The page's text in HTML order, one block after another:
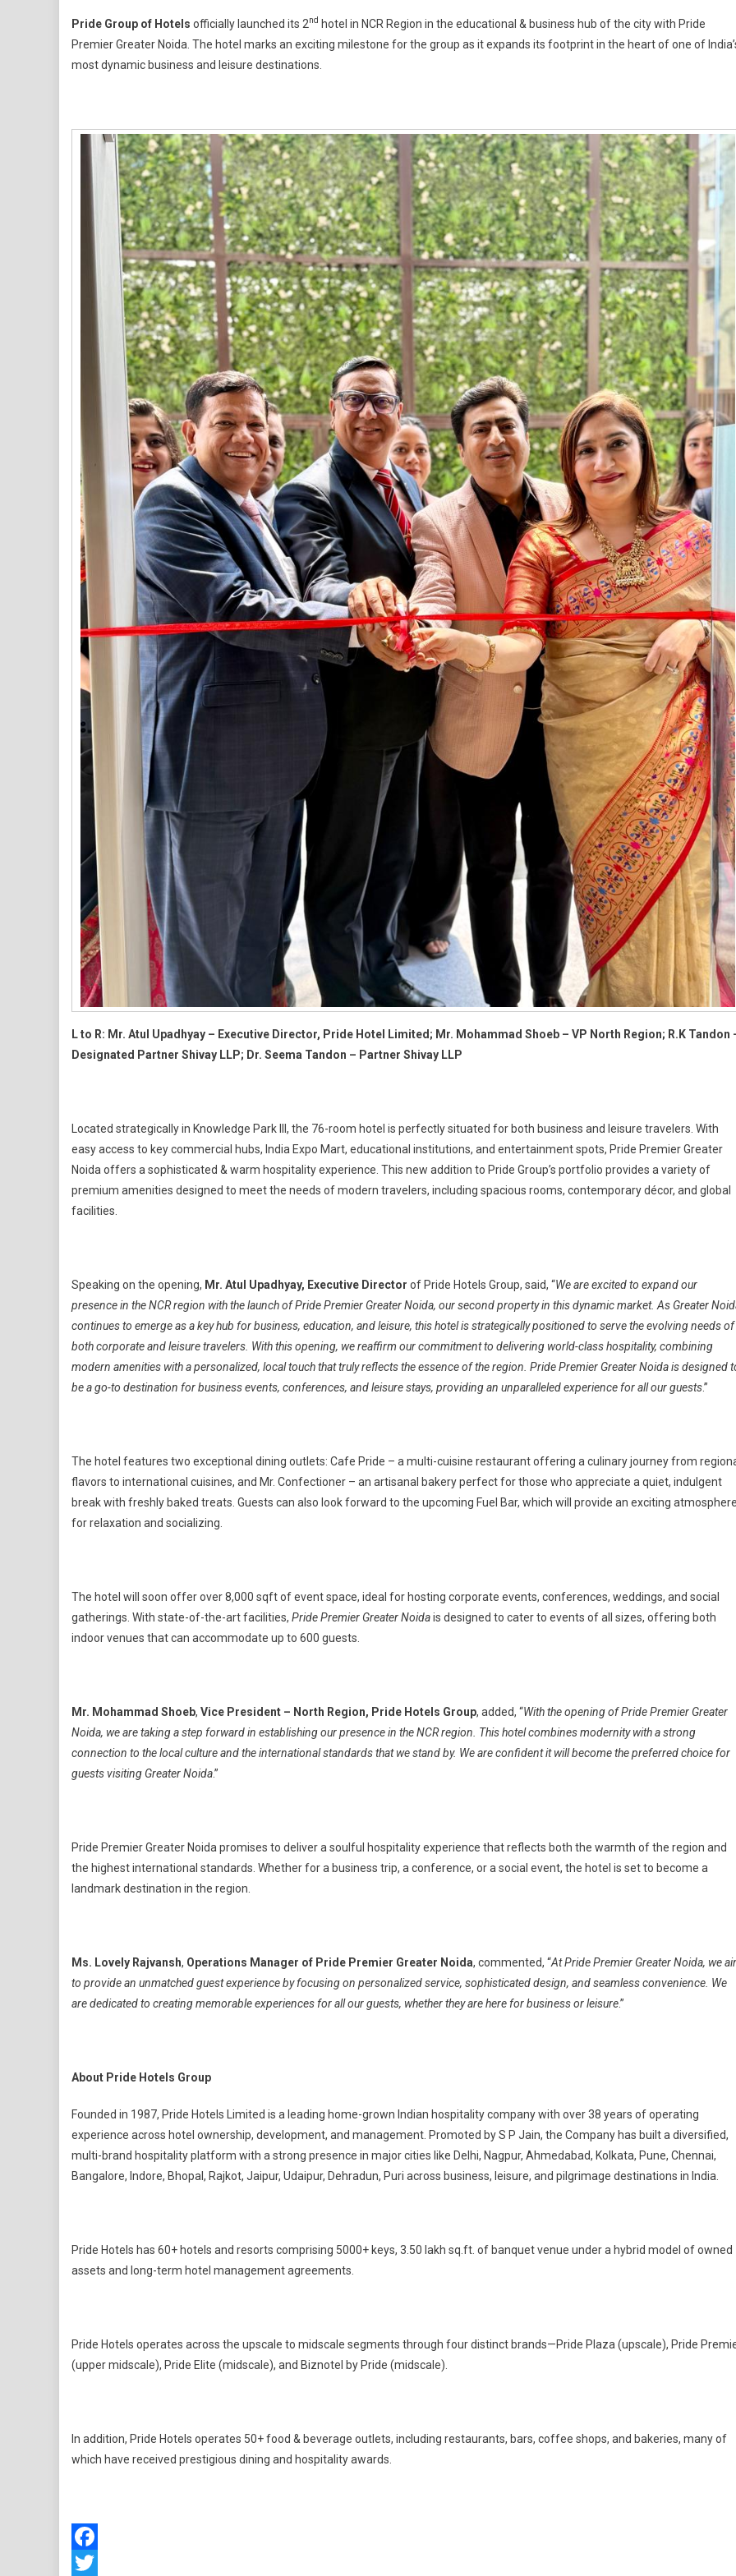
Hotels
Limited
Debuts
In
NCR
Region
–
Pride
Premier
Greater
Noida
Pride Group of Hotels officially launched its 2nd hotel in NCR Region in the educational & business hub of the city with Pride
Premier Greater Noida. The hotel marks an exciting milestone for the group as it expands its footprint in the heart of one of
most dynamic business and leisure destinations.
L to R: Mr. Atul Upadhyay – Executive Director, Pride Hotel Limited; Mr. Mohammad Shoeb – VP North Region; R.K Tandon
Designated Partner Shivay LLP; Dr. Seema Tandon – Partner Shivay LLP
Located strategically in Knowledge Park III, the 76-room hotel is perfectly situated for both business and leisure travelers. With
easy access to key commercial hubs, India Expo Mart, educational institutions, and entertainment spots, Pride Premier Greater
Noida offers a sophisticated & warm hospitality experience. This new addition to Pride Group’s portfolio provides a variety of
premium amenities designed to meet the needs of modern travelers, including spacious rooms, contemporary décor, and global
facilities.
Speaking on the opening, Mr. Atul Upadhyay, Executive Director of Pride Hotels Group, said, “We are excited to expand our
presence in the NCR region with the launch of Pride Premier Greater Noida, our second property in this dynamic market. As Greater
continues to emerge as a key hub for business, education, and leisure, this hotel is strategically positioned to serve the evolving needs of
both corporate and leisure travelers. With this opening, we reaffirm our commitment to delivering world-class hospitality, combining
modern amenities with a personalized, local touch that truly reflects the essence of the region. Pride Premier Greater Noida is designed
be a go-to destination for business events, conferences, and leisure stays, providing an unparalleled experience for all our guests.”
The hotel features two exceptional dining outlets: Cafe Pride – a multi-cuisine restaurant offering a culinary journey from
flavors to international cuisines, and Mr. Confectioner – an artisanal bakery perfect for those who appreciate a quiet, indulgent
break with freshly baked treats. Guests can also look forward to the upcoming Fuel Bar, which will provide an exciting
for relaxation and socializing.
The hotel will soon offer over 8,000 sqft of event space, ideal for hosting corporate events, conferences, weddings, and social
gatherings. With state-of-the-art facilities, Pride Premier Greater Noidais designed to cater to events of all sizes, offering both
indoor venues that can accommodate up to 600 guests.
Mr. Mohammad Shoeb, Vice President – North Region, Pride Hotels Group, added, “With the opening of Pride Premier Greater
Noida, we are taking a step forward in establishing our presence in the NCR region. This hotel combines modernity with a strong
connection to the local culture and the international standards that we stand by. We are confident it will become the preferred choice for
guests visiting Greater Noida.”
Pride Premier Greater Noida promises to deliver a soulful hospitality experience that reflects both the warmth of the region and
the highest international standards. Whether for a business trip, a conference, or a social event, the hotel is set to become a
landmark destination in the region.
Ms. Lovely Rajvansh, Operations Manager of Pride Premier Greater Noida, commented, “At Pride Premier Greater Noida, we
to provide an unmatched guest experience by focusing on personalized service, sophisticated design, and seamless convenience. We
are dedicated to creating memorable experiences for all our guests, whether they are here for business or leisure.”
About Pride Hotels Group
Founded in 1987, Pride Hotels Limited is a leading home-grown Indian hospitality company with over 38 years of operating
experience across hotel ownership, development, and management. Promoted by S P Jain, the Company has built a diversified,
multi-brand hospitality platform with a strong presence in major cities like Delhi, Nagpur, Ahmedabad, Kolkata, Pune, Chennai,
Bangalore, Indore, Bhopal, Rajkot, Jaipur, Udaipur, Dehradun, Puri across business, leisure, and pilgrimage destinations in India.
Pride Hotels has 60+ hotels and resorts comprising 5000+ keys, 3.50 lakh sq.ft. of banquet venue under a hybrid model of owned
assets and long-term hotel management agreements.
Pride Hotels operates across the upscale to midscale segments through four distinct brands—Pride Plaza (upscale), Pride
(upper midscale), Pride Elite (midscale), and Biznotel by Pride (midscale).
In addition, Pride Hotels operates 50+ food & beverage outlets, including restaurants, bars, coffee shops, and bakeries, many of
which have received prestigious dining and hospitality awards.
Facebook